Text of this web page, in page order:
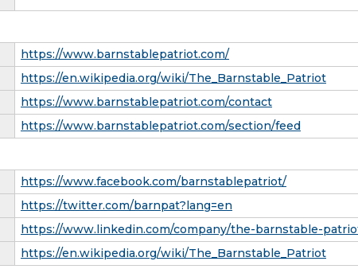
https://www.barnstablepatriot.com/
https://en.wikipedia.org/wiki/The_Barnstable_Patriot
https://www.barnstablepatriot.com/contact
https://www.barnstablepatriot.com/section/feed
https://www.facebook.com/barnstablepatriot/
https://twitter.com/barnpat?lang=en
https://www.linkedin.com/company/the-barnstable-
https://en.wikipedia.org/wiki/The_Barnstable_Patriot